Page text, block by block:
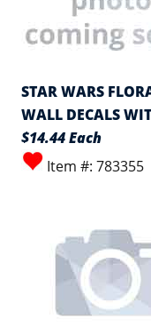
STAR WARS
WALL DECALS
$14.44 Each
Item #: 783355